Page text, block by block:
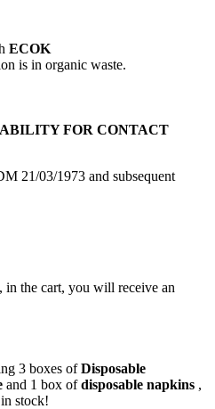
ECOK
is in organic waste.
FOR CONTACT
21/03/1973 and subsequent
in the cart, you will receive an
3 boxes ofDisposable
and 1 box ofdisposable napkins ,
stock!